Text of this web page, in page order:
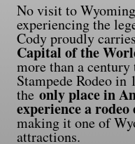
No visit to
experiencing the
Cody proudly
Capital of the
more than a
Stampede Rodeo in
theonly place in
experience a
making it one of
attractions.